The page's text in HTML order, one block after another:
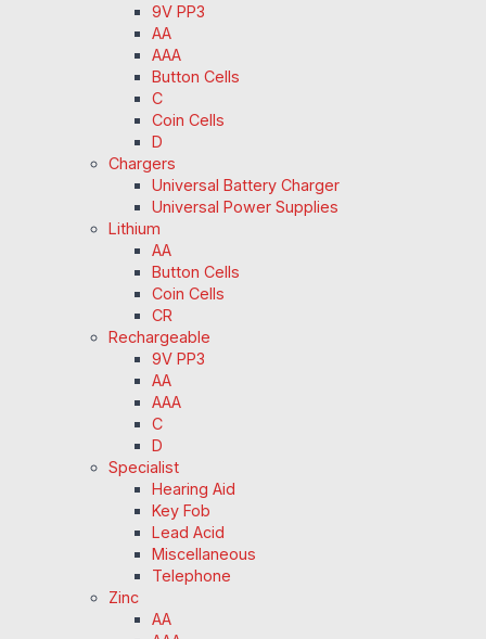
9V PP3
AA
AAA
Button Cells
C
Coin Cells
D
Chargers
Universal Battery Charger
Universal Power Supplies
Lithium
AA
Button Cells
Coin Cells
CR
Rechargeable
9V PP3
AA
AAA
C
D
Specialist
Hearing Aid
Key Fob
Lead Acid
Miscellaneous
Telephone
Zinc
AA